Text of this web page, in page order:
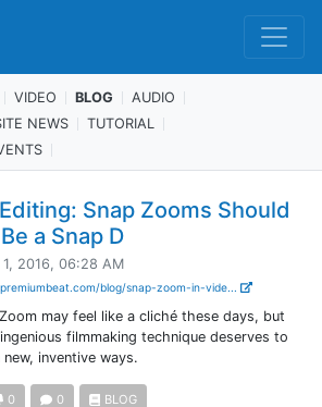
VIDEO BLOG
AUDIO
NEWS
TUTORIAL
Snap Zooms Should
a Snap D
1, 2016, 06:28 AM
blog/snap-zoom-in-vide...
may feel like a cliché these days, but
filmmaking technique deserves to
new, inventive ways.
0 0 BLOG